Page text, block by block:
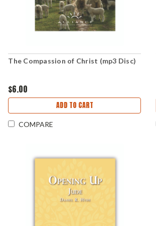
The Compassion of Christ (mp3 Disc)
$6.00
ADD TO CART
COMPARE